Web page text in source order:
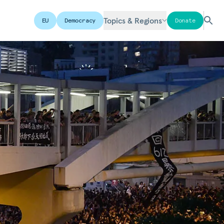
EU Democracy Topics & Regions Donate